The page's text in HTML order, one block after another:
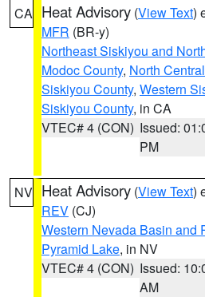
CA Heat Advisory (View Text)
MFR (BR-y)
Northeast Siskiyou and
Modoc County, North
Siskiyou County, Western
Siskiyou County, in CA
VTEC# 4 (CON) Issued:
PM
NV Heat Advisory (View Text)
REV (CJ)
Western Nevada Basin and
Pyramid Lake, in NV
VTEC# 4 (CON) Issued:
AM